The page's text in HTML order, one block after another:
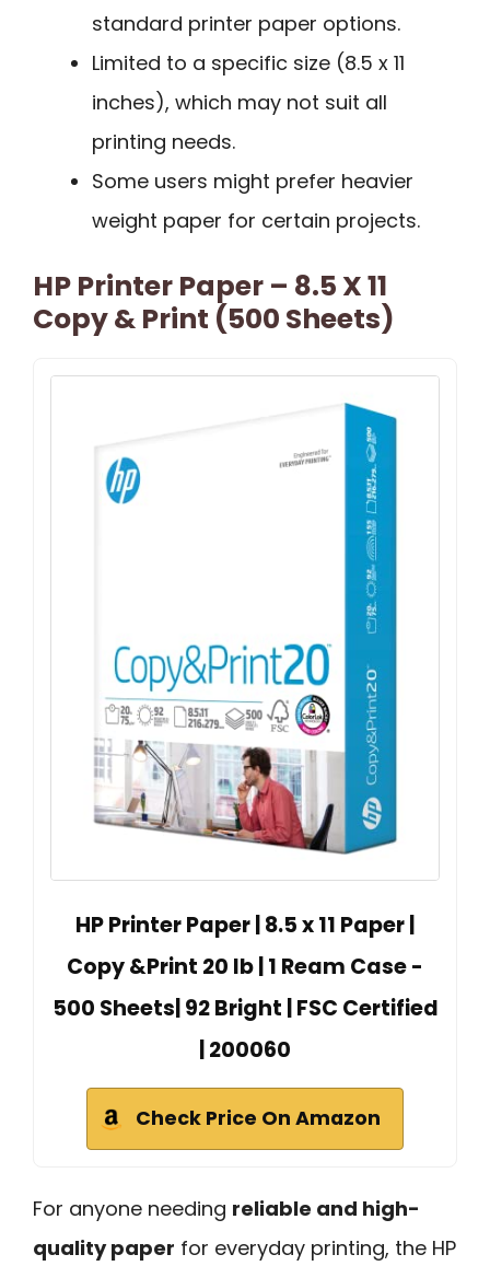
standard printer paper options.
Limited to a specific size (8.5 x 11
inches), which may not suit all
printing needs.
Some users might prefer heavier
weight paper for certain projects.
HP Printer Paper – 8.5 X 11
Copy & Print (500 Sheets)
HP Printer Paper | 8.5 x 11 Paper |
Copy &Print 20 lb | 1 Ream Case -
500 Sheets| 92 Bright | FSC Certified
| 200060
Check Price On Amazon
For anyone needing reliable and high-
quality paper for everyday printing, the HP